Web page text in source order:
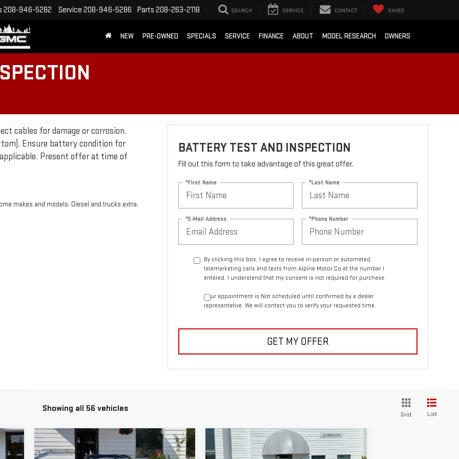
208-946-5282 Service 208-946-5286 Parts 208-263-2118 SEARCH SERVICE CONTACT SAVED
NEW PRE-OWNED SPECIALS SERVICE FINANCE ABOUT MODEL RESEARCH OWNERS
cables for damage or corrosion.
Ensure battery condition for
Present offer at time of
makes and models. Diesel and trucks extra.
BATTERY TEST AND INSPECTION
Fill out this form to take advantage of this great offer.
*First Name *Last Name
*E-Mail Address *Phone Number
By clicking this box, I agree to receive in-person or automated
telemarketing calls and texts from Alpine Motor Co at the number I
entered. I understand that my consent is not required for purchase.
Your appointment is Not scheduled until confirmed by a dealer
representative. We will contact you to verify your requested time.
GET MY OFFER
Showing all 56 vehicles
Grid List
USED1992CADILLAC
$13,456
Compare Vehicle
USED2022GMC SIERRA
$34,856
Compare Vehicle